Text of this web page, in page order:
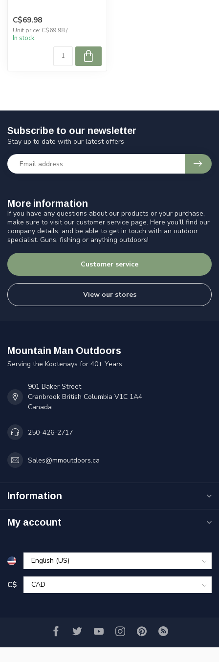
C$69.98
Unit price: C$69.98 /
In stock
More information
If you have any questions about our products or your purchase,
make sure to visit our customer service page. Here you'll find our
company details, and be able to get in touch with an outdoor
specialist. Guns, fishing or anything outdoors!
Customer service
View our stores
Subscribe to our newsletter
Stay up to date with our latest offers
Mountain Man Outdoors
Serving the Kootenays for 40+ Years
901 Baker Street
Cranbrook British Columbia V1C 1A4
Canada
250-426-2717
Sales@mmoutdoors.ca
Information
My account
C$